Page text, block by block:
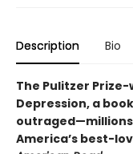
Description Bio
The Pulitzer
Depression, a
America’s best-